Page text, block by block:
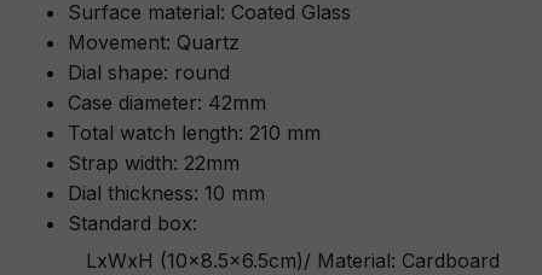
Surface material: Coated Glass
Movement: Quartz
Dial shape: round
Case diameter: 42mm
Total watch length: 210 mm
Strap width: 22mm
Dial thickness: 10 mm
Standard box:
LxWxH (10x8.5x6.5cm)/ Material: Cardboard